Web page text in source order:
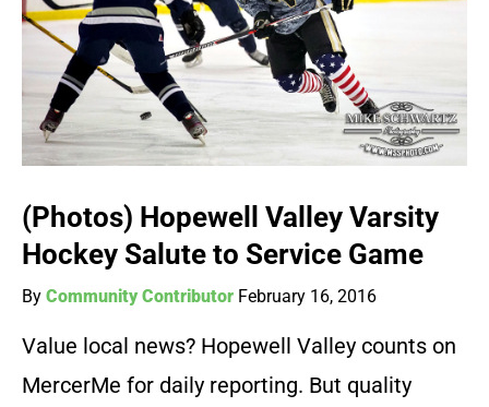
(Photos) Hopewell Valley Varsity
Hockey Salute to Service Game
By Community Contributor February 16, 2016
Value local news? Hopewell Valley counts on
MercerMe for daily reporting. But quality